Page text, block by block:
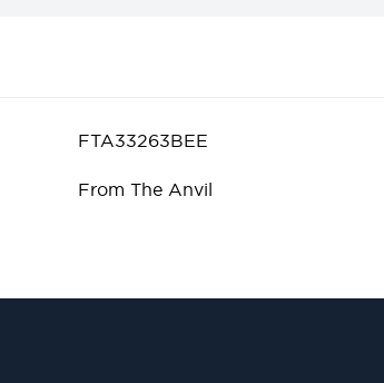
FTA33263BEE
From The Anvil